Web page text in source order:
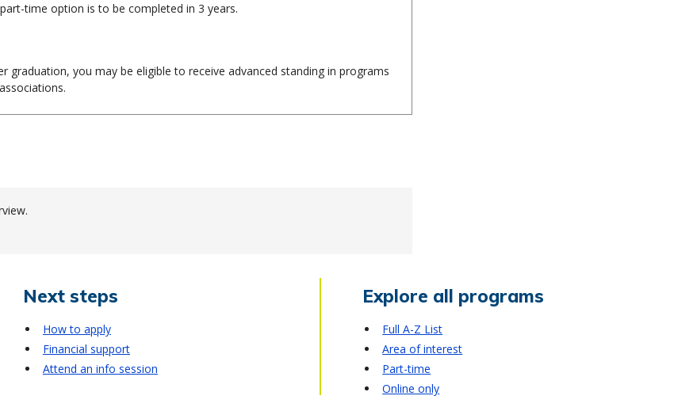
time option is to be completed in 3 years.
you may be eligible to receive advanced standing in programs
Next steps
How to apply
Financial support
Attend an info session
Explore all programs
Full A-Z List
Area of interest
Part-time
Online only